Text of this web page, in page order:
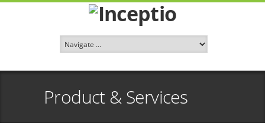
Product & Services